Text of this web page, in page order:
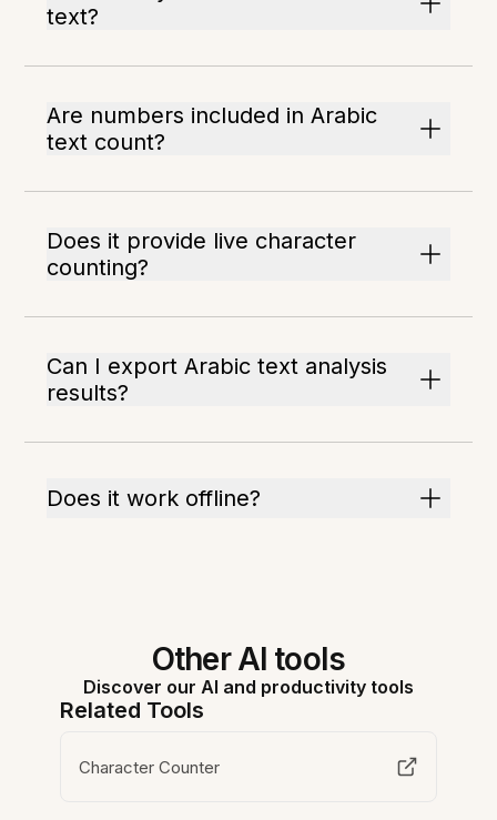
text?
Are numbers included in Arabic
text count?
Does it provide live character
counting?
Can I export Arabic text analysis
results?
Does it work offline?
Other AI tools
Discover our AI and productivity tools
Related Tools
Character Counter